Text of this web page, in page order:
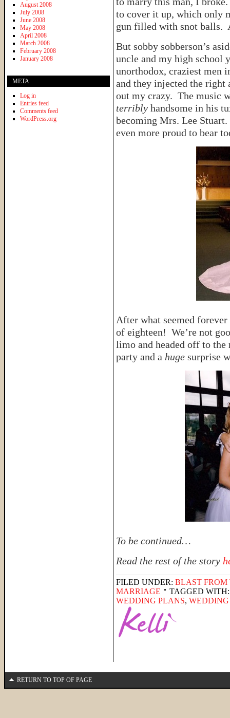
to cover it up, which only
gun filled with snot balls.
But sobby sobberson’s
uncle and my high school
unorthodox, craziest men
and they injected the right
out my crazy. The music
terribly handsome in his
becoming Mrs. Lee
even more proud to bear
After what seemed
of eighteen! We’re not
limo and headed off to the
party and a huge surprise
To be continued…
Read the rest of the story
FILED UNDER: BLAST FROM
MARRIAGE
TAGGED
WEDDING PLANS,
August 2008
July 2008
June 2008
May 2008
April 2008
March 2008
February 2008
January 2008
META
Log in
Entries feed
Comments feed
WordPress.org
RETURN TO TOP OF PAGE